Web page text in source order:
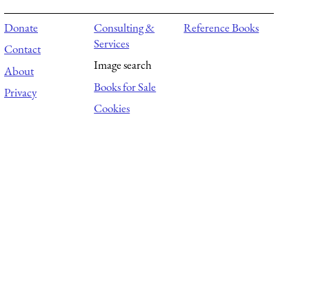
Donate
Contact
About
Privacy
Consulting &
Services
Image search
Books for Sale
Cookies
Reference Books